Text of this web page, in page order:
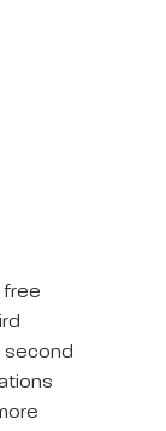
free
second